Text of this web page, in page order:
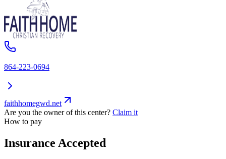
864-223-0694
faithhomegwd.net
Are you the owner of this center? Claim it
How to pay
Insurance Accepted